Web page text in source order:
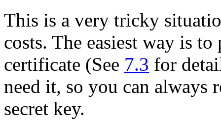
This is a very tricky
costs. The easiest way is
certificate (See 7.3 for
need it, so you can always
secret key.